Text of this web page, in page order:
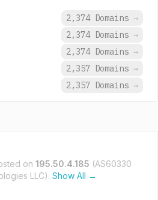
2,374 Domains →
2,374 Domains →
2,374 Domains →
2,357 Domains →
2,357 Domains →
on 195.50.4.185 (AS60330
LLC). Show All →